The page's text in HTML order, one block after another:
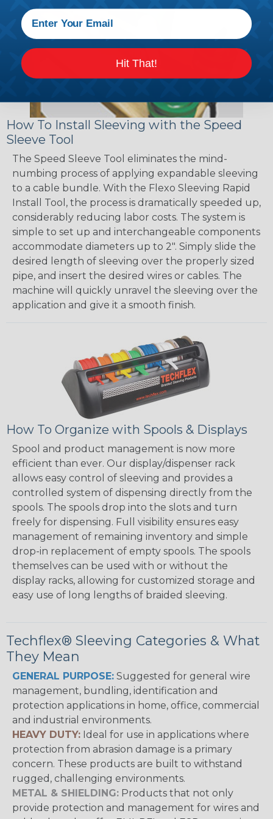
How To Install Sleeving with the Speed
Sleeve Tool
The Speed Sleeve Tool eliminates the mind-
numbing process of applying expandable sleeving
to a cable bundle. With the Flexo Sleeving Rapid
Install Tool, the process is dramatically speeded up,
considerably reducing labor costs. The system is
simple to set up and interchangeable components
accommodate diameters up to 2". Simply slide the
desired length of sleeving over the properly sized
pipe, and insert the desired wires or cables. The
machine will quickly unravel the sleeving over the
application and give it a smooth finish.
How To Organize with Spools & Displays
Spool and product management is now more
efficient than ever. Our display/dispenser rack
allows easy control of sleeving and provides a
controlled system of dispensing directly from the
spools. The spools drop into the slots and turn
freely for dispensing. Full visibility ensures easy
management of remaining inventory and simple
drop-in replacement of empty spools. The spools
themselves can be used with or without the
display racks, allowing for customized storage and
easy use of long lengths of braided sleeving.
Techflex® Sleeving Categories & What
They Mean
GENERAL PURPOSE: Suggested for general wire
management, bundling, identification and
protection applications in home, office, commercial
and industrial environments.
HEAVY DUTY: Ideal for use in applications where
protection from abrasion damage is a primary
concern. These products are built to withstand
rugged, challenging environments.
METAL & SHIELDING: Products that not only
provide protection and management for wires and
Hit That!